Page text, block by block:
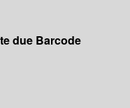
due Barcode